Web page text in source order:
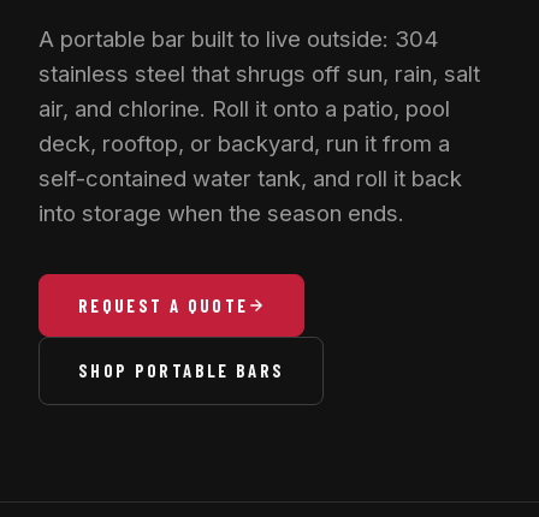
A portable bar built to live outside: 304
stainless steel that shrugs off sun, rain, salt
air, and chlorine. Roll it onto a patio, pool
deck, rooftop, or backyard, run it from a
self-contained water tank, and roll it back
into storage when the season ends.
REQUEST A QUOTE
SHOP PORTABLE BARS